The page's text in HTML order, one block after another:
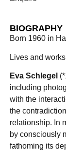
BIOGRAPHY
Born 1960 in
Lives and
Eva Schlegel
including
with the
the
relationship. In
by consciously
fathoming its